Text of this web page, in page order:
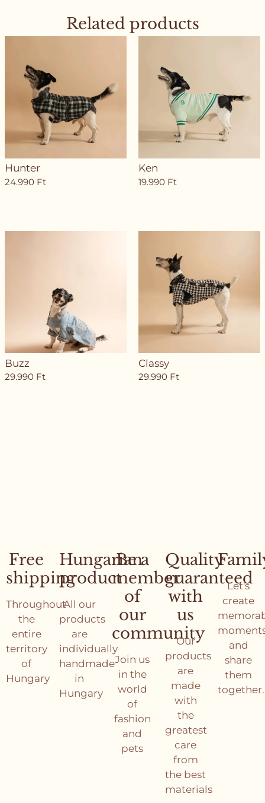
Related products
Hunter
24.990 Ft
Ken
19.990 Ft
Buzz
29.990 Ft
Classy
29.990 Ft
Free
shipping
Throughout
the
entire
territory
of
Hungary
Hungarian
product
All our
products
are
individually
handmade
in
Hungary
Be a
member
of
our
community
Join us
in the
world
of
fashion
and
pets
Quality
guaranteed
with
us
Our
products
are
made
with
the
greatest
care
from
the best
materials
Let's
create
and
share
them
together.